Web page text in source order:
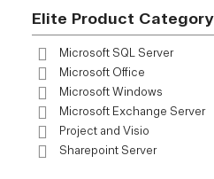
Elite Product Category
Microsoft SQL Server
Microsoft Office
Microsoft Windows
Microsoft Exchange Server
Project and Visio
Sharepoint Server